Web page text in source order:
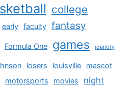
college
early faculty fantasy
Formula One games identity
losers louisville
mascot
motorsports movies night